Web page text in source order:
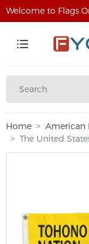
Welcome to Flags
Home American
The United